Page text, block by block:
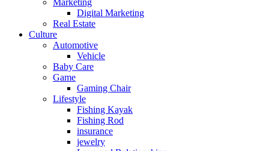
Marketing
Digital Marketing
Real Estate
Culture
Automotive
Vehicle
Baby Care
Game
Gaming Chair
Lifestyle
Fishing Kayak
Fishing Rod
insurance
jewelry